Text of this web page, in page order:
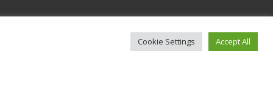
Cookie Settings Accept All